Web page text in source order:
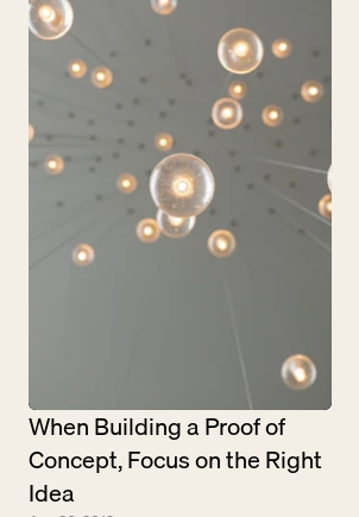
When Building a Proof of
Concept, Focus on the Right
Idea